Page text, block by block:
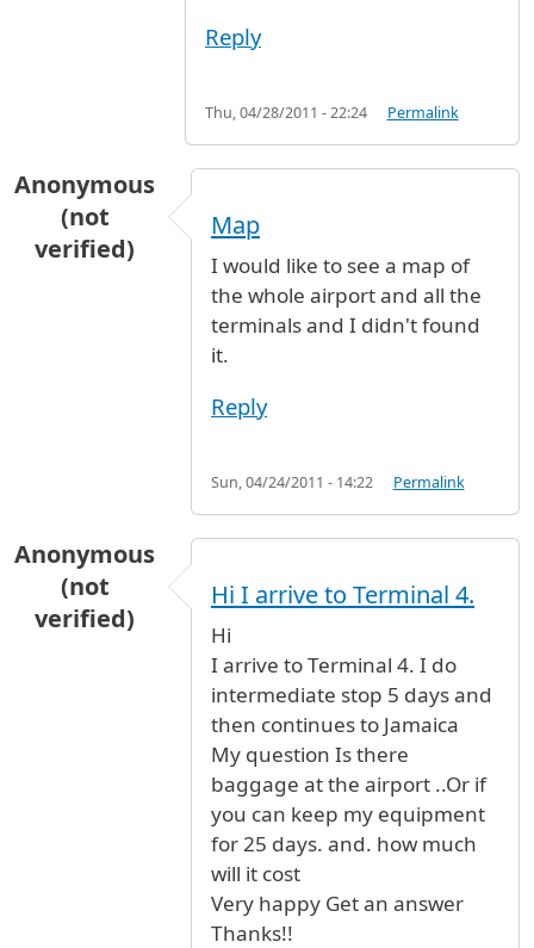
Reply
Thu, 04/28/2011 - 22:24 Permalink
Anonymous
(not
verified)
Map
I would like to see a map of
the whole airport and all the
terminals and I didn't found
it.
Reply
Sun, 04/24/2011 - 14:22 Permalink
Anonymous
(not
verified)
Hi I arrive to Terminal 4.
Hi
I arrive to Terminal 4. I do
intermediate stop 5 days and
then continues to Jamaica
My question Is there
baggage at the airport ..Or if
you can keep my equipment
for 25 days. and. how much
will it cost
Very happy Get an answer
Thanks!!